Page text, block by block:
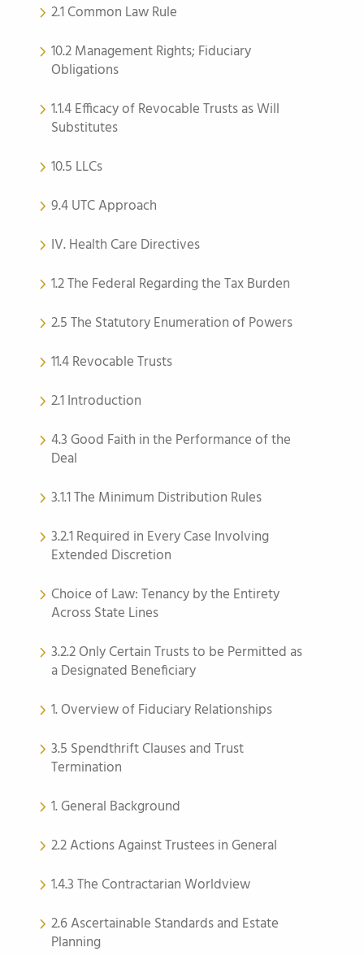
2.1 Common Law Rule
10.2 Management Rights; Fiduciary
Obligations
1.1.4 Efficacy of Revocable Trusts as Will
Substitutes
10.5 LLCs
9.4 UTC Approach
IV. Health Care Directives
1.2 The Federal Regarding the Tax Burden
2.5 The Statutory Enumeration of Powers
11.4 Revocable Trusts
2.1 Introduction
4.3 Good Faith in the Performance of the
Deal
3.1.1 The Minimum Distribution Rules
3.2.1 Required in Every Case Involving
Extended Discretion
Choice of Law: Tenancy by the Entirety
Across State Lines
3.2.2 Only Certain Trusts to be Permitted as
a Designated Beneficiary
1. Overview of Fiduciary Relationships
3.5 Spendthrift Clauses and Trust
Termination
1. General Background
2.2 Actions Against Trustees in General
1.4.3 The Contractarian Worldview
2.6 Ascertainable Standards and Estate
Planning